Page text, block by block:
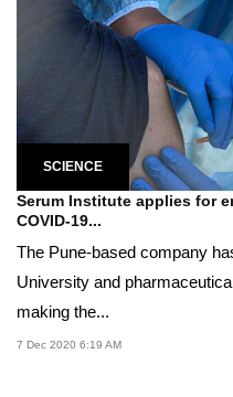
SCIENCE
Serum Institute applies for
COVID-19...
The Pune-based company
University and
making the...
7 Dec 2020 6:19 AM